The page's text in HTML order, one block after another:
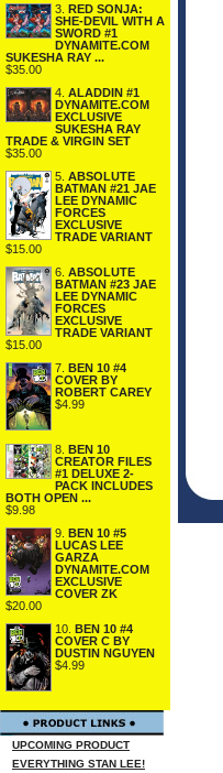
3. RED SONJA:
SHE-DEVIL WITH A
SWORD #1
DYNAMITE.COM
SUKESHA RAY ...
$35.00
4. ALADDIN #1
DYNAMITE.COM
EXCLUSIVE
SUKESHA RAY
TRADE & VIRGIN SET
$35.00
5. ABSOLUTE
BATMAN #21 JAE
LEE DYNAMIC
FORCES
EXCLUSIVE
TRADE VARIANT
$15.00
6. ABSOLUTE
BATMAN #23 JAE
LEE DYNAMIC
FORCES
EXCLUSIVE
TRADE VARIANT
$15.00
7. BEN 10 #4
COVER BY
ROBERT CAREY
$4.99
8. BEN 10
CREATOR FILES
#1 DELUXE 2-
PACK INCLUDES
BOTH OPEN ...
$9.98
9. BEN 10 #5
LUCAS LEE
GARZA
DYNAMITE.COM
EXCLUSIVE
COVER ZK
$20.00
10. BEN 10 #4
COVER C BY
DUSTIN NGUYEN
$4.99
UPCOMING PRODUCT
EVERYTHING STAN LEE!